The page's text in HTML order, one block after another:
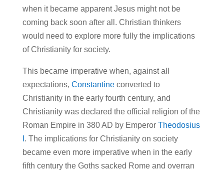
when it became apparent Jesus might not be
coming back soon after all. Christian thinkers
would need to explore more fully the implications
of Christianity for society.
This became imperative when, against all
expectations, Constantineconverted to
Christianity in the early fourth century, and
Christianity was declared the official religion of the
Roman Empire in 380 AD by Emperor Theodosius
. The implications for Christianity on society
became even more imperative when in the early
fifth century the Goths sacked Rome and overran